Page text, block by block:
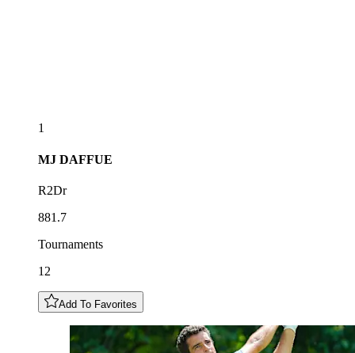
1
MJ DAFFUE
R2Dr
881.7
Tournaments
12
Add To Favorites